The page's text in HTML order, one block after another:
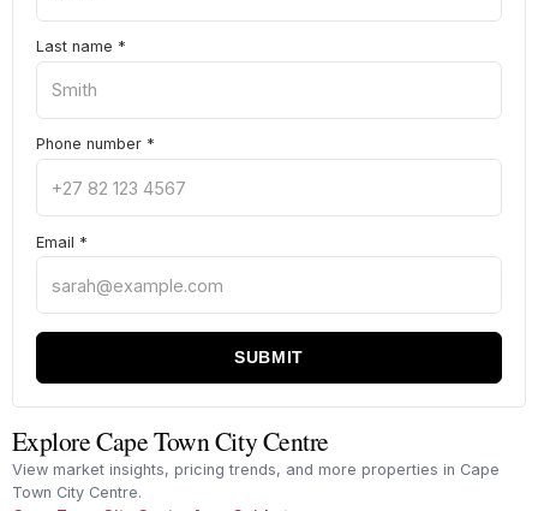
Last name *
Phone number *
Email *
SUBMIT
Explore Cape Town City Centre
View market insights, pricing trends, and more properties in Cape
Town City Centre.